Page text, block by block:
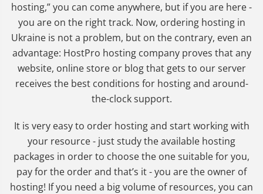
hosting,” you can come anywhere, but if you are here -
you are on the right track. Now, ordering hosting in
Ukraine is not a problem, but on the contrary, even an
advantage: HostPro hosting company proves that any
website, online store or blog that gets to our server
receives the best conditions for hosting and around-
the-clock support.
It is very easy to order hosting and start working with
your resource - just study the available hosting
packages in order to choose the one suitable for you,
pay for the order and that’s it - you are the owner of
hosting! If you need a big volume of resources, you can